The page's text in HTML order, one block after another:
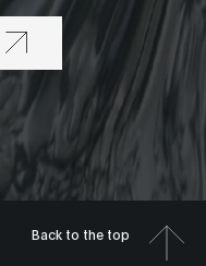
Back to the top